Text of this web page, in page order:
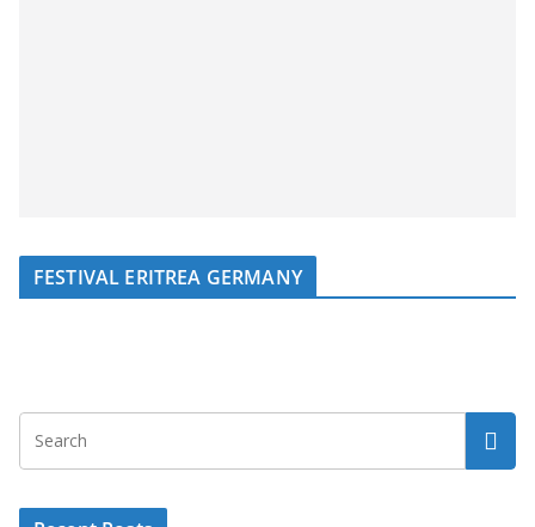
FESTIVAL ERITREA GERMANY